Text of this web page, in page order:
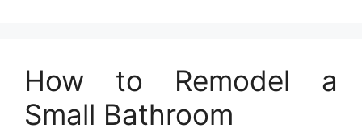
How to Remodel a
Small Bathroom